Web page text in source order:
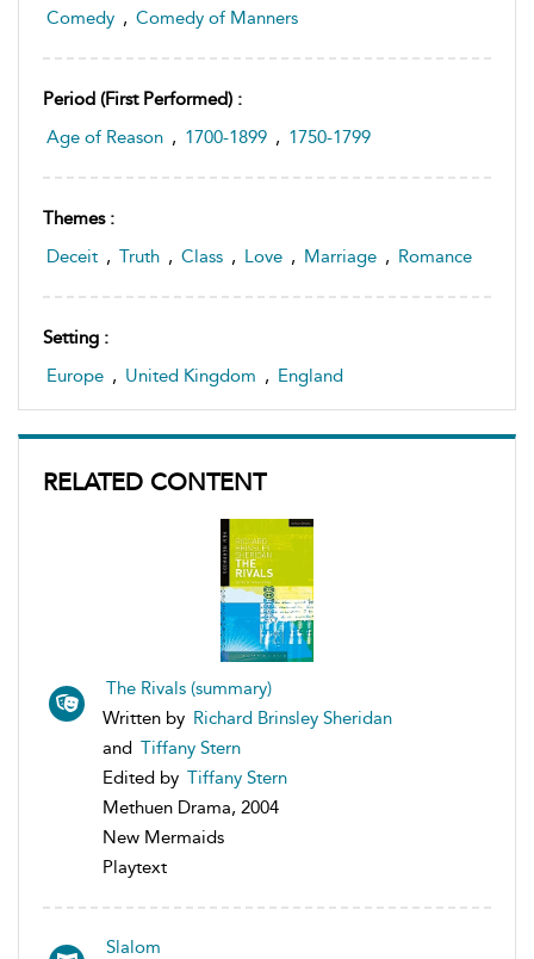
Comedy , Comedy of Manners
Period (first Performed) :
Age of Reason , 1700-1899 , 1750-1799
Themes :
Deceit , Truth , Class , Love , Marriage , Romance
Setting :
Europe , United Kingdom , England
RELATED CONTENT
The Rivals (summary)
Written by Richard Brinsley Sheridan
and Tiffany Stern
Edited by Tiffany Stern
Methuen Drama, 2004
New Mermaids
Playtext
Slalom